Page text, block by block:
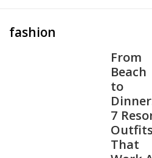
fashion
From
Beach
to
7
Outfits
That